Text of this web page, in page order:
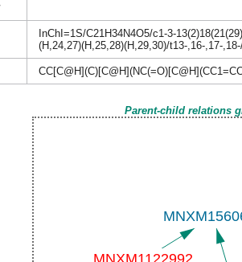
InChI=1S/C21H34N4O5/c1-3-
(H,24,27)(H,25,28)(H,29,30)/t13-,16-,17-
Parent-child relations